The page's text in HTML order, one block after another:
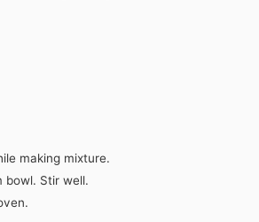
making mixture.
bowl. Stir well.